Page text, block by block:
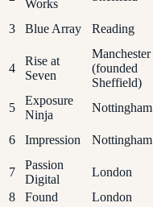
Works
3
Blue Array Reading
4
Rise at
Seven
Manchester
(founded
Sheffield)
5
Exposure
Ninja
Nottingham
6
Impression Nottingham
7
Passion
Digital
London
8
Found London